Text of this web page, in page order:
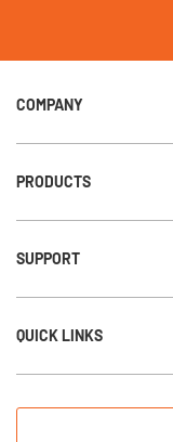
w
e
e
:
COMPANY
PRODUCTS
SUPPORT
QUICK LINKS